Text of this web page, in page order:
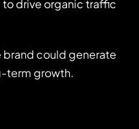
drive organic traffic
brand could generate
term growth.